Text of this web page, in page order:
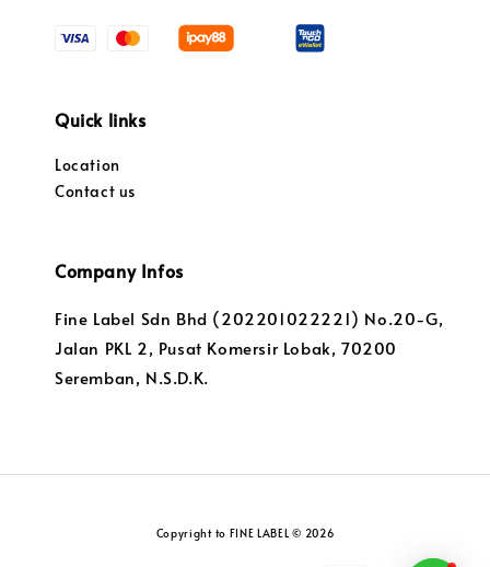
Quick links
Location
Contact us
Company Infos
Fine Label Sdn Bhd (202201022221) No.20-G,
Jalan PKL 2, Pusat Komersir Lobak, 70200
Seremban, N.S.D.K.
Copyright to FINE LABEL © 2026